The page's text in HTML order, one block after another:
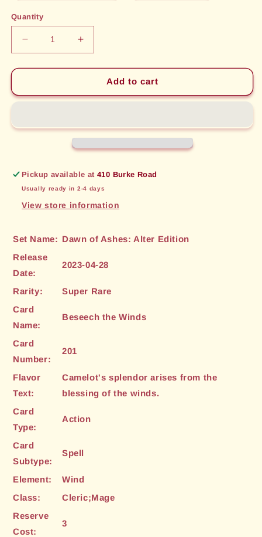
Quantity
Decrease
quantity
for
the
[Dawn
Edition]
Increase
quantity
for
Beseech
the
[Dawn
Ashes:
Edition]
Add to cart
Pickup available at410 Burke Road
Usually ready in 2-4 days
View store information
Set Name: Dawn of Ashes: Alter Edition
Release
Date:
2023-04-28
Rarity:
Super Rare
Card
Name:
Beseech the Winds
Card
Number:
201
Flavor
Text:
Camelot's splendor arises from the
blessing of the winds.
Card
Type:
Action
Card
Subtype:
Spell
Element:
Wind
Class:
Cleric;Mage
Reserve
Cost:
3